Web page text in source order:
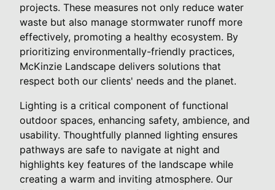
projects. These measures not only reduce water
waste but also manage stormwater runoff more
effectively, promoting a healthy ecosystem. By
prioritizing environmentally-friendly practices,
McKinzie Landscape delivers solutions that
respect both our clients' needs and the planet.
Lighting is a critical component of functional
outdoor spaces, enhancing safety, ambience, and
usability. Thoughtfully planned lighting ensures
pathways are safe to navigate at night and
highlights key features of the landscape while
creating a warm and inviting atmosphere. Our